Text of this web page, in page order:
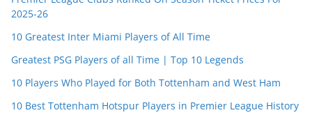
2025-26
10 Greatest Inter Miami Players of All Time
Greatest PSG Players of all Time | Top 10 Legends
10 Players Who Played for Both Tottenham and West Ham
10 Best Tottenham Hotspur Players in Premier League History